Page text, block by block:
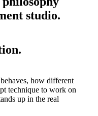
studio.
how different
technique to work on
up in the real